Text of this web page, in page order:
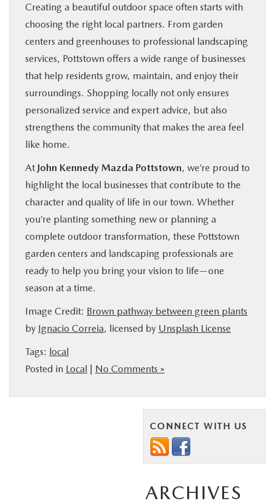
Creating a beautiful outdoor space often starts with
choosing the right local partners. From garden
centers and greenhouses to professional landscaping
services, Pottstown offers a wide range of businesses
that help residents grow, maintain, and enjoy their
surroundings. Shopping locally not only ensures
personalized service and expert advice, but also
strengthens the community that makes the area feel
like home.
At John Kennedy Mazda Pottstown, we’re proud to
highlight the local businesses that contribute to the
character and quality of life in our town. Whether
you’re planting something new or planning a
complete outdoor transformation, these Pottstown
garden centers and landscaping professionals are
ready to help you bring your vision to life—one
season at a time.
Image Credit: Brown pathway between green plants
by Ignacio Correia, licensed by Unsplash License
Tags: local
Posted in Local | No Comments »
CONNECT WITH US
ARCHIVES